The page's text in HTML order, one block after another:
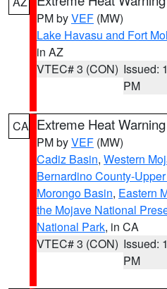
PM byVEF (MW)
Lake Havasu and Fort
in AZ
VTEC# 3 (CON) Issued:
PM
CA Extreme Heat Warning
PM byVEF (MW)
Cadiz Basin, Western
Bernardino County-
Morongo Basin, Eastern
the Mojave National
National Park, in CA
VTEC# 3 (CON) Issued:
PM